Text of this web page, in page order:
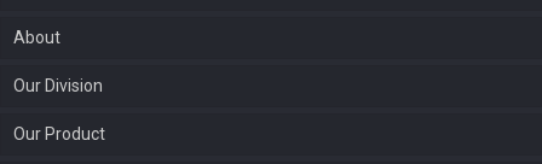
About
Our Division
Our Product